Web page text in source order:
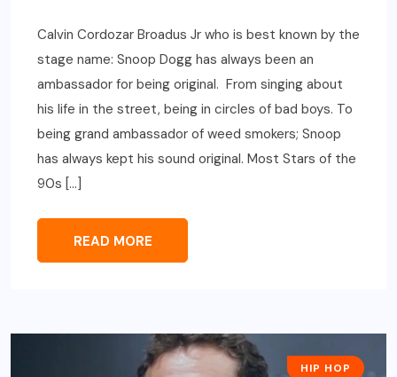
Calvin Cordozar Broadus Jr who is best known by the
stage name: Snoop Dogg has always been an
ambassador for being original. From singing about
his life in the street, being in circles of bad boys. To
being grand ambassador of weed smokers; Snoop
has always kept his sound original. Most Stars of the
90s […]
READ MORE
HIP HOP